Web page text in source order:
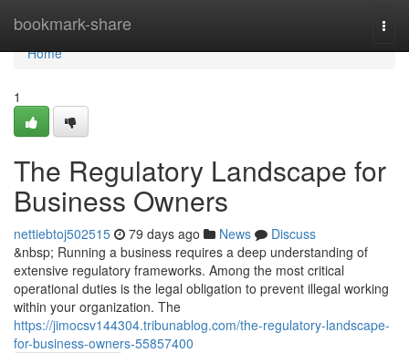
bookmark-share
Home
Home
1
The Regulatory Landscape for
Business Owners
nettiebtoj502515 79 days ago News
Discuss
&nbsp; Running a business requires a deep understanding of
extensive regulatory frameworks. Among the most critical
operational duties is the legal obligation to prevent illegal working
within your organization. The
https://jimocsv144304.tribunablog.com/the-regulatory-landscape-
for-business-owners-55857400